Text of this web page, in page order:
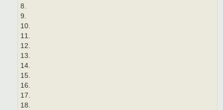
8.
9.
10.
11.
12.
13.
14.
15.
16.
17.
18.